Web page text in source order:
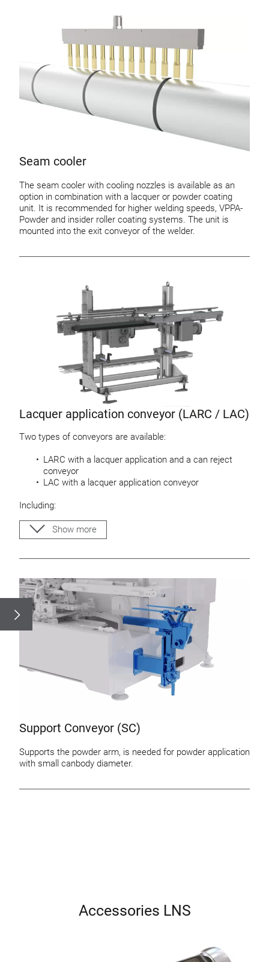
Seam cooler
The seam cooler with cooling nozzles is available as an
option in combination with a lacquer or powder coating
unit. It is recommended for higher welding speeds, VPPA-
Powder and insider roller coating systems. The unit is
mounted into the exit conveyor of the welder.
Lacquer application conveyor (LARC / LAC)
Two types of conveyors are available:
LARC with a lacquer application and a can reject
conveyor
LAC with a lacquer application conveyor
Including:
Easy height adjustable conveyors
Adjustable guide rods for can bodys
Drip pan and cleaning tray
Show more
Support Conveyor (SC)
Supports the powder arm, is needed for powder application
with small canbody diameter.
Accessories LNS